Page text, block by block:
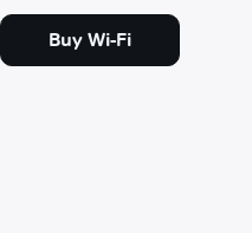
Buy Wi-Fi